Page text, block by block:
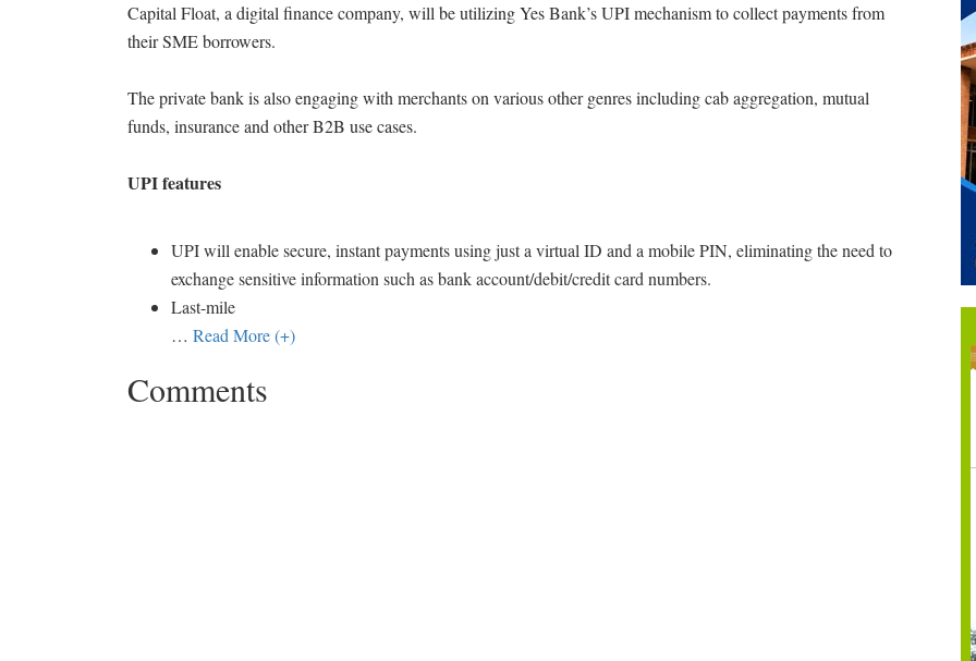
Capital Float, a digital finance company, will be utilizing Yes Bank’s UPI mechanism to collect payments from
their SME borrowers.
The private bank is also engaging with merchants on various other genres including cab aggregation, mutual
funds, insurance and other B2B use cases.
UPI features
UPI will enable secure, instant payments using just a virtual ID and a mobile PIN, eliminating the need to
exchange sensitive information such as bank account/debit/credit card numbers.
Last-mile
… Read More (+)
Comments